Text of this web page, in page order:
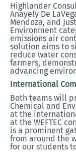
Highlander
Anayely De
Mendoza, and
Environment
emissions air
solution aims to
reduce water
farmers,
advancing
International
Both teams will
Chemical and
at the
at the WEFTEC
is a prominent
from around the
for our students